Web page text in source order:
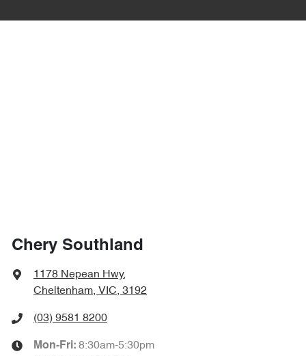
Chery Southland
1178 Nepean Hwy,
Cheltenham, VIC, 3192
(03) 9581 8200
Mon-Fri: 8:30am-5:30pm